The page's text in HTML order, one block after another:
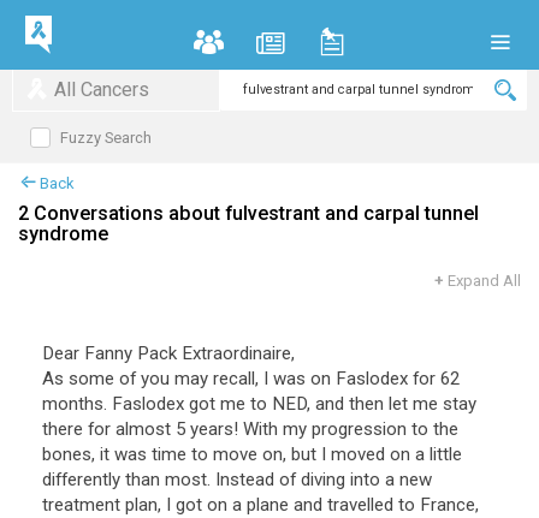
All Cancers
Fuzzy Search
Back
2 Conversations about fulvestrant and carpal tunnel
syndrome
+ Expand All
Dear Fanny Pack Extraordinaire,
As some of you may recall, I was on Faslodex for 62
months. Faslodex got me to NED, and then let me stay
there for almost 5 years! With my progression to the
bones, it was time to move on, but I moved on a little
differently than most. Instead of diving into a new
treatment plan, I got on a plane and travelled to France,